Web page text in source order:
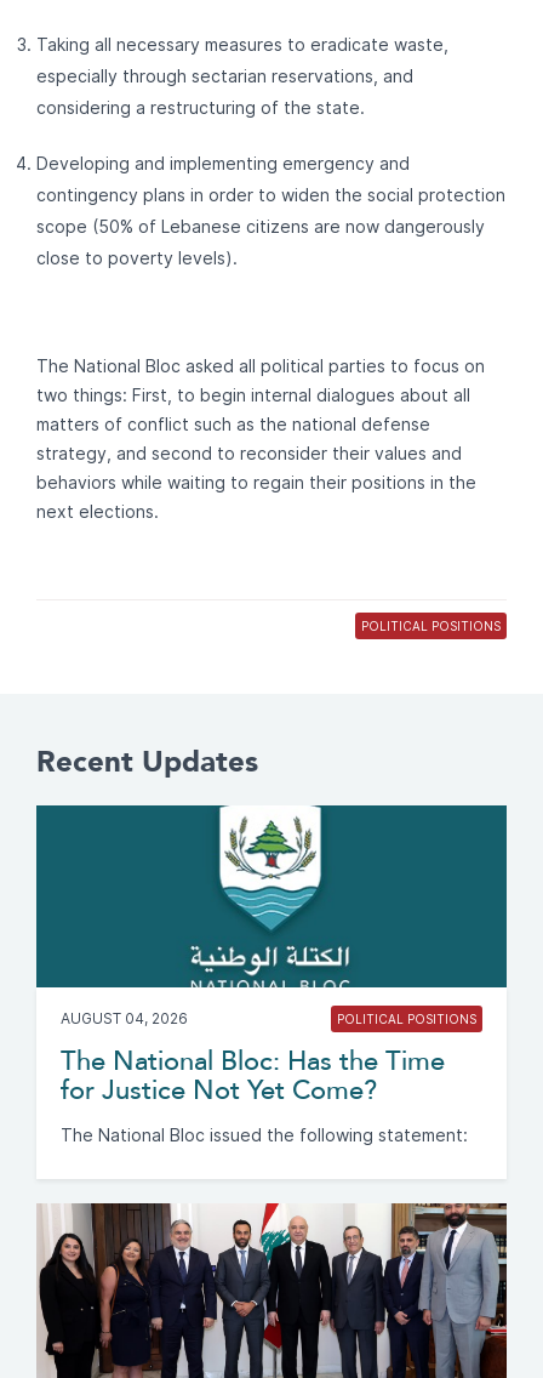
Taking all necessary measures to eradicate waste,
especially through sectarian reservations, and
considering a restructuring of the state.
Developing and implementing emergency and
contingency plans in order to widen the social protection
scope (50% of Lebanese citizens are now dangerously
close to poverty levels).
The National Bloc asked all political parties to focus on
two things: First, to begin internal dialogues about all
matters of conflict such as the national defense
strategy, and second to reconsider their values and
behaviors while waiting to regain their positions in the
next elections.
POLITICAL POSITIONS
Recent Updates
AUGUST 04, 2026 POLITICAL POSITIONS
The National Bloc: Has the Time
for Justice Not Yet Come?
The National Bloc issued the following statement: